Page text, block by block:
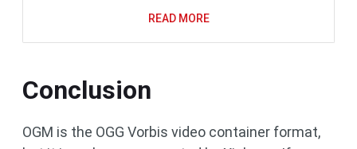
READ MORE
Conclusion
OGM is the OGG Vorbis video container format,